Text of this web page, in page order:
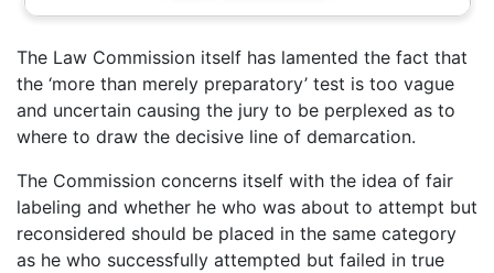
The Law Commission itself has lamented the fact that
the ‘more than merely preparatory’ test is too vague
and uncertain causing the jury to be perplexed as to
where to draw the decisive line of demarcation.
The Commission concerns itself with the idea of fair
labeling and whether he who was about to attempt but
reconsidered should be placed in the same category
as he who successfully attempted but failed in true